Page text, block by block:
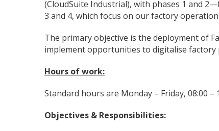
(CloudSuite Industrial), with phases 1 and
3 and 4, which focus on our factory
The primary objective is the deployment of
implement opportunities to digitalise factory
Hours of work:
Standard hours are Monday – Friday, 08:00 –
Objectives & Responsibilities: